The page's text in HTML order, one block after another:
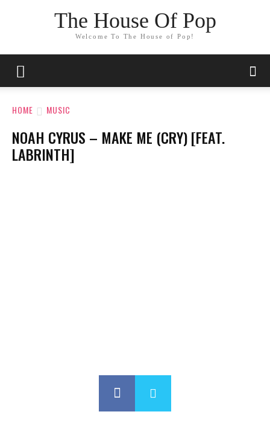
The House Of Pop
Welcome To The House of Pop!
HOME MUSIC
NOAH CYRUS – MAKE ME (CRY) [FEAT.
LABRINTH]